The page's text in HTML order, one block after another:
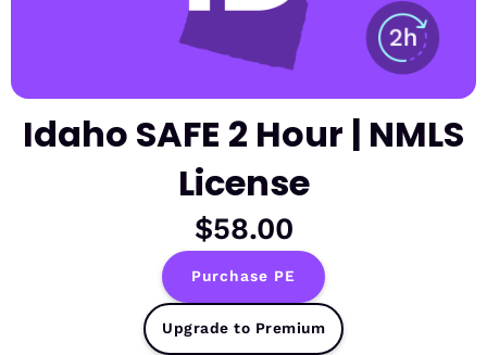
Idaho SAFE 2 Hour | NMLS
License
$58.00
Purchase PE
Upgrade to Premium